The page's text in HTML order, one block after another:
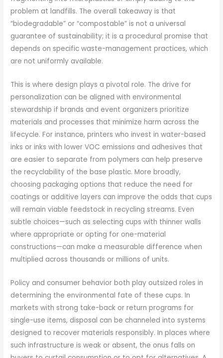
problem at landfills. The overall takeaway is that
“biodegradable” or “compostable” is not a universal
guarantee of sustainability; it is a procedural promise that
depends on specific waste-management practices, which
are not uniformly available.
This is where design plays a pivotal role. The drive for
personalization can be aligned with environmental
stewardship if brands and event organizers prioritize
materials and processes that minimize harm across the
lifecycle. For instance, printers who invest in water-based
inks or inks with lower VOC emissions and adhesives that
are easier to separate from polymers can help preserve
the recyclability of the base plastic. More broadly,
choosing packaging options that reduce the need for
coatings or additive layers can improve the odds that cups
will remain viable feedstock in recycling streams. Even
subtle choices—such as selecting cups with thinner walls
where appropriate or opting for one-material
constructions—can make a measurable difference when
multiplied across thousands or millions of units.
Policy and consumer behavior both play outsized roles in
determining the environmental fate of these cups. In
markets with strong take-back or return programs for
single-use items, disposal can be channeled into systems
designed to recover materials responsibly. In places where
such infrastructure is weak or absent, the onus falls on